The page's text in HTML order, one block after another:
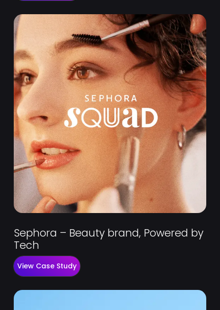
Sephora – Beauty brand, Powered by
Tech
View Case Study